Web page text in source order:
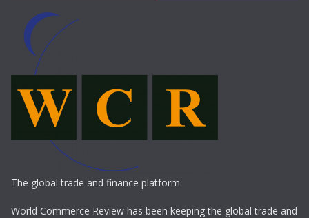
The global trade and finance platform.
World Commerce Review has been keeping the global trade and